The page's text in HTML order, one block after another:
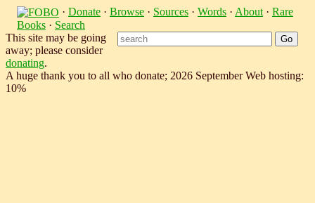
· Donate · Browse · Sources · Words · About · Rare
Books · Search
This site may be going
away; please consider
donating.
A huge thank you to all who donate; 2026 September Web hosting:
10%